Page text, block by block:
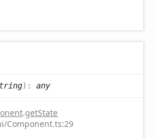
) : any
.getState
Component.ts:29